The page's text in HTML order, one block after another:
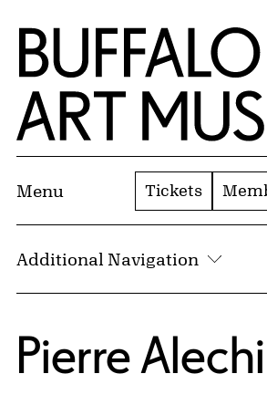
Skip to Main Content
Home | Buffalo AKG Art Museum
Menu Tickets
Additional Navigation
Pierre